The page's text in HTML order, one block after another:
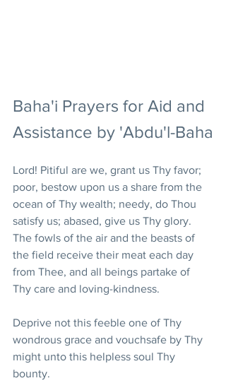
Baha'i Prayers for Aid and
Assistance by 'Abdu'l-Baha
Lord! Pitiful are we, grant us Thy favor;
poor, bestow upon us a share from the
ocean of Thy wealth; needy, do Thou
satisfy us; abased, give us Thy glory.
The fowls of the air and the beasts of
the field receive their meat each day
from Thee, and all beings partake of
Thy care and loving-kindness.
Deprive not this feeble one of Thy
wondrous grace and vouchsafe by Thy
might unto this helpless soul Thy
bounty.